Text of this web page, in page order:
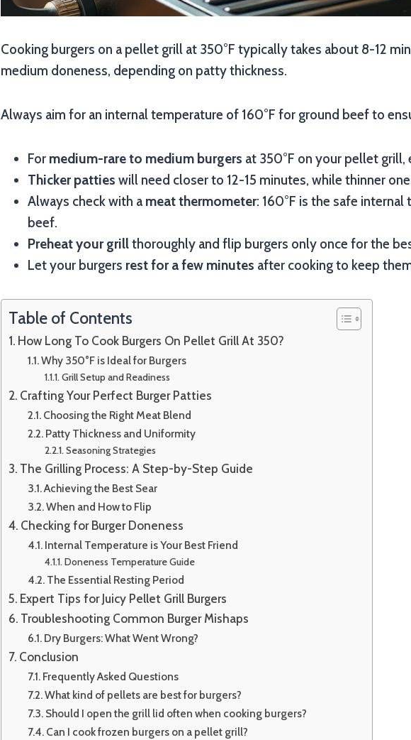
Cooking burgers on a pellet grill at 350°F typically takes about 8-12
medium doneness, depending on patty thickness.
Always aim for an internal temperature of 160°F for ground beef to
For medium-rare to medium burgers at 350°F on your pellet grill,
Thicker patties will need closer to 12-15 minutes, while thinner
Always check with ameat thermometer: 160°F is the safe
beef.
Preheat your grillthoroughly and flip burgers only once for the
Let your burgers rest for a few minutes after cooking to keep
Table of Contents
How Long To Cook Burgers On Pellet Grill At 350?
Why 350°F is Ideal for Burgers
Grill Setup and Readiness
Crafting Your Perfect Burger Patties
Choosing the Right Meat Blend
Patty Thickness and Uniformity
Seasoning Strategies
The Grilling Process: A Step-by-Step Guide
Achieving the Best Sear
When and How to Flip
Checking for Burger Doneness
Internal Temperature is Your Best Friend
Doneness Temperature Guide
The Essential Resting Period
Expert Tips for Juicy Pellet Grill Burgers
Troubleshooting Common Burger Mishaps
Dry Burgers: What Went Wrong?
Conclusion
Frequently Asked Questions
What kind of pellets are best for burgers?
Should I open the grill lid often when cooking burgers?
Can I cook frozen burgers on a pellet grill?